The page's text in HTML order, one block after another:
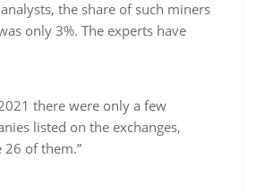
the share of such miners
only 3%. The experts have
there were only a few
listed on the exchanges,
26 of them.”